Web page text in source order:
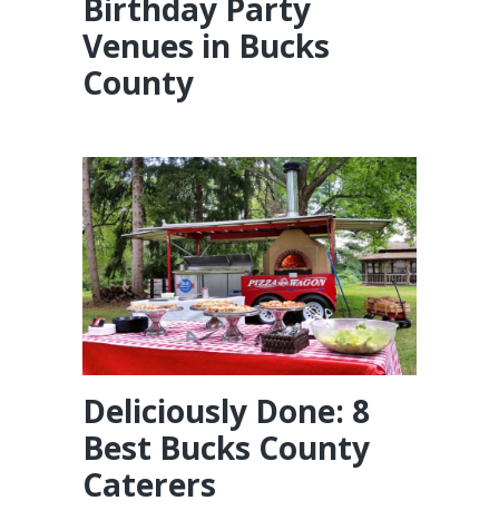
Venues in Bucks
County
Deliciously Done: 8
Best Bucks County
Caterers